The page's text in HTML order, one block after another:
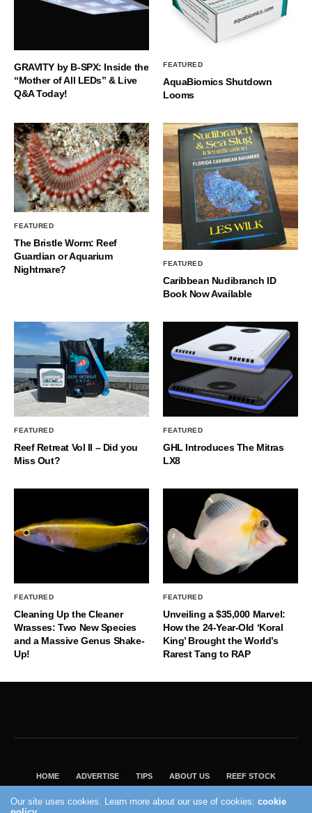
GRAVITY by B-SPX: Inside the
“Mother of All LEDs” & Live
Q&A Today!
FEATURED
AquaBiomics Shutdown
Looms
FEATURED
The Bristle Worm: Reef
Guardian or Aquarium
Nightmare?
FEATURED
Caribbean Nudibranch ID
Book Now Available
FEATURED
Reef Retreat Vol II – Did you
Miss Out?
FEATURED
GHL Introduces The Mitras
LX8
FEATURED
Cleaning Up the Cleaner
Wrasses: Two New Species
and a Massive Genus Shake-
Up!
FEATURED
Unveiling a $35,000 Marvel:
How the 24-Year-Old ‘Koral
King’ Brought the World’s
Rarest Tang to RAP
HOME ADVERTISE TIPS ABOUT US REEF STOCK
VISIT OUR ECOMMERCE PARTNER SALTWATERAQUARIUM.COM
Our site uses cookies. Learn more about our use of cookies:cookie